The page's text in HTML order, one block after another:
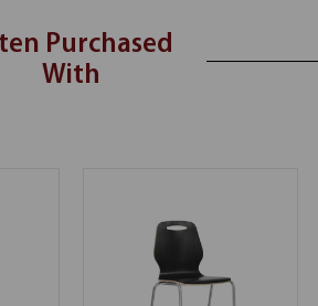
Purchased
With